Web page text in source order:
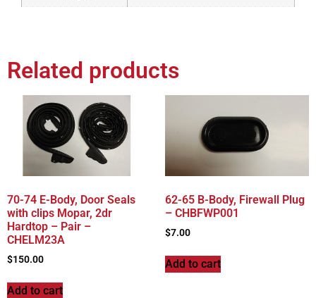
Related products
70-74 E-Body, Door Seals
with clips Mopar, 2dr
Hardtop – Pair –
CHELM23A
$150.00
Add to cart
62-65 B-Body, Firewall Plug
– CHBFWP001
$7.00
Add to cart